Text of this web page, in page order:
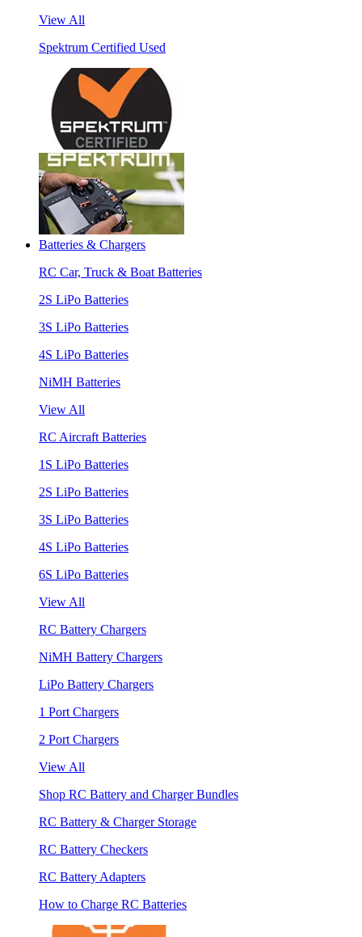
View All
Spektrum Certified Used
Batteries & Chargers
RC Car, Truck & Boat Batteries
2S LiPo Batteries
3S LiPo Batteries
4S LiPo Batteries
NiMH Batteries
View All
RC Aircraft Batteries
1S LiPo Batteries
2S LiPo Batteries
3S LiPo Batteries
4S LiPo Batteries
6S LiPo Batteries
View All
RC Battery Chargers
NiMH Battery Chargers
LiPo Battery Chargers
1 Port Chargers
2 Port Chargers
View All
Shop RC Battery and Charger Bundles
RC Battery & Charger Storage
RC Battery Checkers
RC Battery Adapters
How to Charge RC Batteries